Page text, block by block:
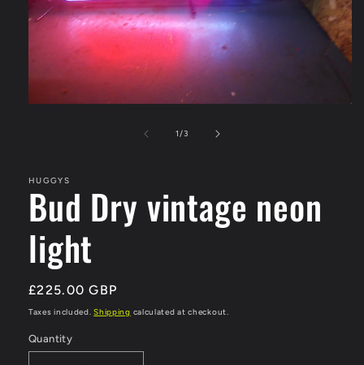
1/of3
HUGGYS
Bud Dry vintage neon
light
Regular
price
£225.00 GBP
Taxes included.Shipping calculated at checkout.
Quantity